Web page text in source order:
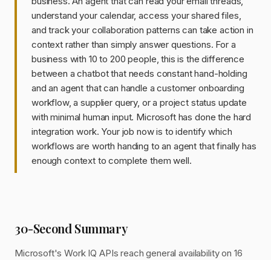
understand your calendar, access your shared files,
and track your collaboration patterns can take action in
context rather than simply answer questions. For a
business with 10 to 200 people, this is the difference
between a chatbot that needs constant hand-holding
and an agent that can handle a customer onboarding
workflow, a supplier query, or a project status update
with minimal human input. Microsoft has done the hard
integration work. Your job now is to identify which
workflows are worth handing to an agent that finally has
enough context to complete them well.
30-Second Summary
Microsoft's Work IQ APIs reach general availability on 16